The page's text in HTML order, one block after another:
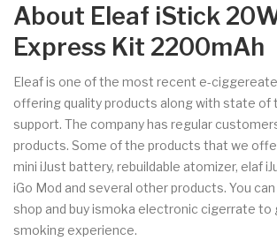
About Eleaf iStick
Express Kit 2200mAh
Eleaf is one of the most recent e-
offering quality products along with state of
support. The company has regular
products. Some of the products that we
mini iJust battery, rebuildable atomizer, elaf
iGo Mod and several other products. You
shop and buy ismoka electronic cigerrate
smoking experience.